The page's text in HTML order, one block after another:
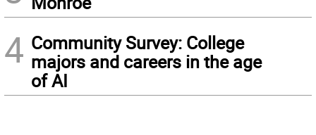
4 Community Survey: College
majors and careers in the age
of AI